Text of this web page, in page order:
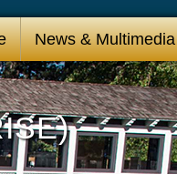
News & Multimedia